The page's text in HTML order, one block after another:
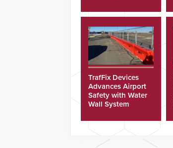
TrafFix Devices
Advances Airport
Safety with Water
Wall System